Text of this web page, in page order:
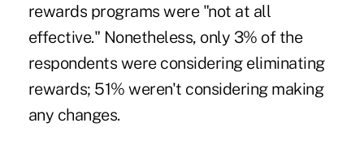
rewards programs were "not at all
effective." Nonetheless, only 3% of the
respondents were considering eliminating
rewards; 51% weren't considering making
any changes.